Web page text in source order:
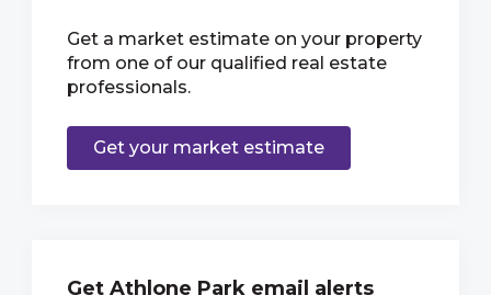
Get a market estimate on your property
from one of our qualified real estate
professionals.
Get your market estimate
Get Athlone Park email alerts